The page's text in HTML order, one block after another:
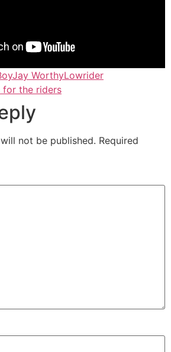
Jay WorthyLowrider
for the riders
not be published. Required